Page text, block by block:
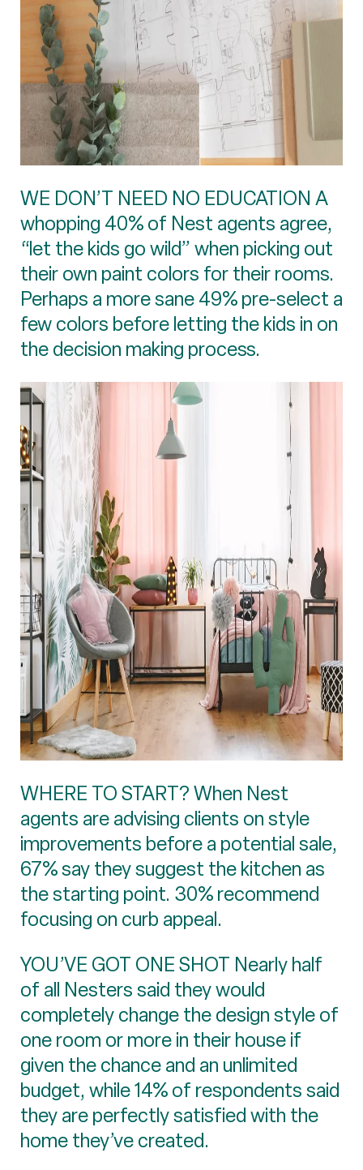
WE DON’T NEED NO EDUCATION A
whopping 40% of Nest agents agree,
“let the kids go wild” when picking out
their own paint colors for their rooms.
Perhaps a more sane 49% pre-select a
few colors before letting the kids in on
the decision making process.
WHERE TO START? When Nest
agents are advising clients on style
improvements before a potential sale,
67% say they suggest the kitchen as
the starting point. 30% recommend
focusing on curb appeal.
YOU’VE GOT ONE SHOT Nearly half
of all Nesters said they would
completely change the design style of
one room or more in their house if
given the chance and an unlimited
budget, while 14% of respondents said
they are perfectly satisfied with the
home they’ve created.